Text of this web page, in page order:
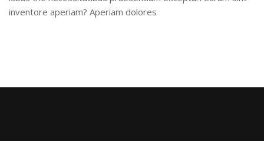
inventore aperiam? Aperiam dolores